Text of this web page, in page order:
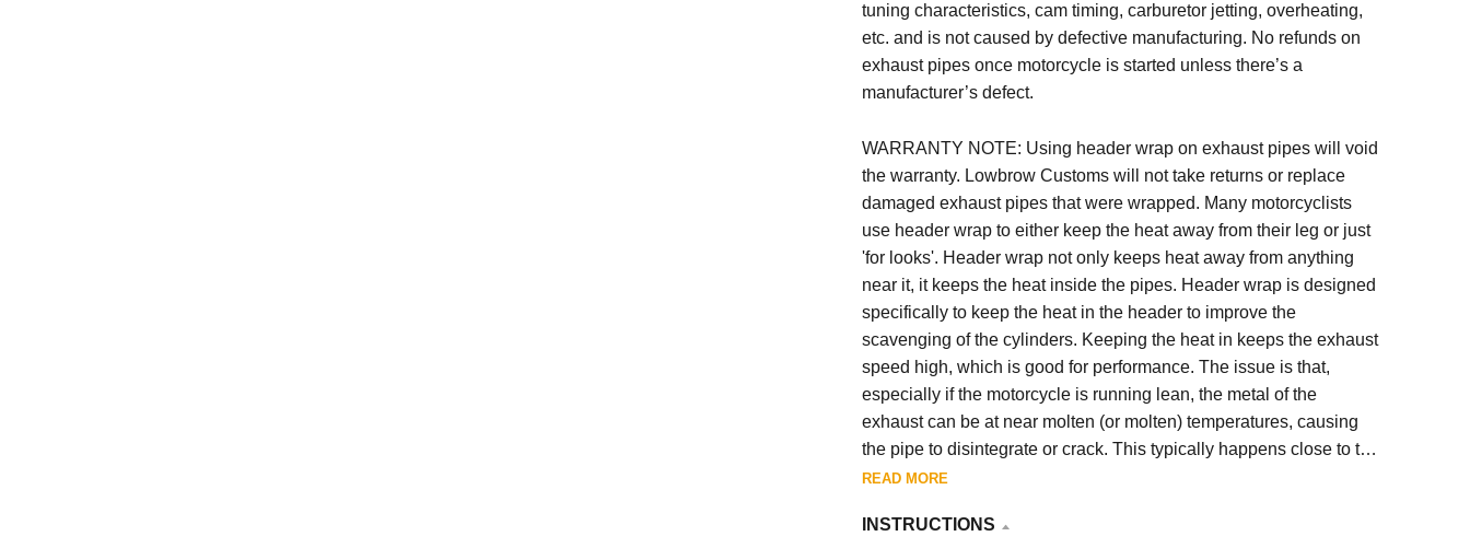
tuning characteristics, cam timing, carburetor jetting, overheating,
etc. and is not caused by defective manufacturing. No refunds on
exhaust pipes once motorcycle is started unless there’s a
manufacturer’s defect.
WARRANTY NOTE: Using header wrap on exhaust pipes will void
the warranty. Lowbrow Customs will not take returns or replace
damaged exhaust pipes that were wrapped. Many motorcyclists
use header wrap to either keep the heat away from their leg or just
'for looks'. Header wrap not only keeps heat away from anything
near it, it keeps the heat inside the pipes. Header wrap is designed
specifically to keep the heat in the header to improve the
scavenging of the cylinders. Keeping the heat in keeps the exhaust
speed high, which is good for performance. The issue is that,
especially if the motorcycle is running lean, the metal of the
exhaust can be at near molten (or molten) temperatures, causing
the pipe to disintegrate or crack. This typically happens close to the
exhaust port / head. For this reason we will not replace pipes that
READ MORE
INSTRUCTIONS